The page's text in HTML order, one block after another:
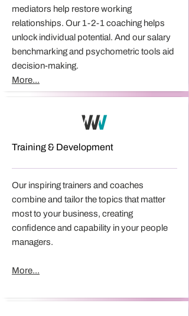
mediators help restore working
relationships. Our 1-2-1 coaching helps
unlock individual potential. And our salary
benchmarking and psychometric tools aid
decision-making.
More...
Training & Development
​Our inspiring trainers and coaches
combine and tailor the topics that matter
most to your business, creating
confidence and capability in your people
managers.
More...